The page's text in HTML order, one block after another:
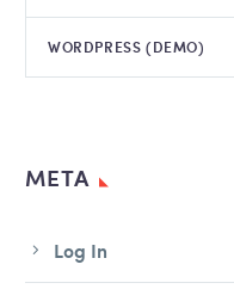
WORDPRESS (DEMO)
META
Log In